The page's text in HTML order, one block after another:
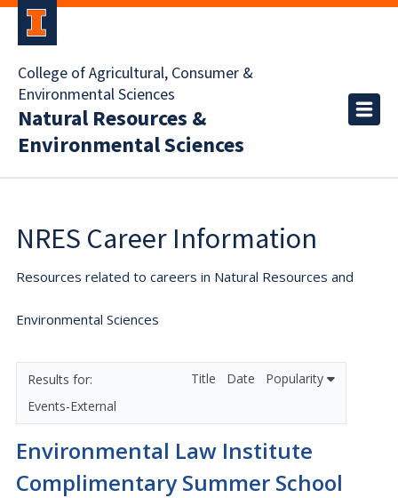
College of Agricultural, Consumer &
Environmental Sciences
Natural Resources &
Environmental Sciences
NRES Career Information
Resources related to careers in Natural Resources and
Environmental Sciences
Events-External
Title Date Popularity
Environmental Law Institute
Complimentary Summer School